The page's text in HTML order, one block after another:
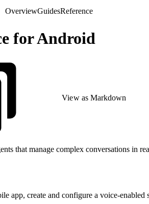
OverviewGuidesReference
for Android
View as Markdown
that manage complex conversations in
app, create and configure a voice-enabled